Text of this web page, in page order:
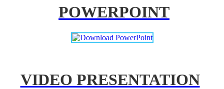
POWERPOINT
VIDEO PRESENTATION